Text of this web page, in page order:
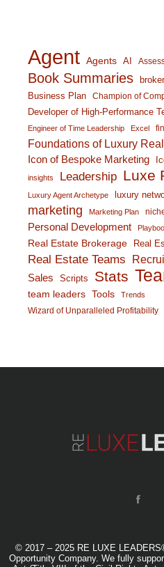
Agent Agents AI
Book Summaries broker
Business Plan Champion of
Developer of High-Performance
Engineer of Time Leadership
Excel
Foundations of Luxury
Icon of Bespoke Marketing
insights Leadership Luxe
Luxury Agent Archetype luxury
marketing Marketing Plan
Personal Development
Real Estate Brokerage Real
Real Estate Teams
Sales Scripts Stats
team leaders Tools Trends
Wizard of Unparalleled Profitability
© 2017 – 2025 RE LUXE
Opportunity Company. We fully